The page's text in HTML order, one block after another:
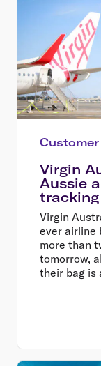
Customer
Virgin
Aussie
Virgin
ever airline
more than
tomorrow,
their bag is